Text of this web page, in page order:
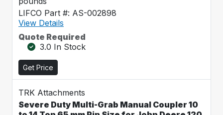
LIFCO Part #: AS-002898
View Details
Quote Required
3.0 In Stock
Get Price
TRK Attachments
Severe Duty Multi-Grab Manual Coupler 10